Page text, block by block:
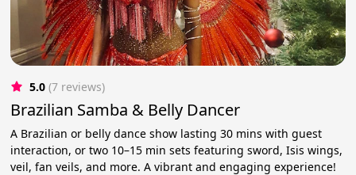
5.0 (7 reviews)
Brazilian Samba & Belly Dancer
A Brazilian or belly dance show lasting 30 mins with guest
interaction, or two 10–15 min sets featuring sword, Isis wings,
veil, fan veils, and more. A vibrant and engaging experience!